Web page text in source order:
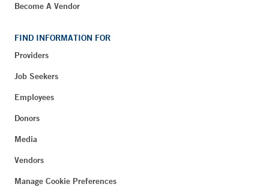
Become A Vendor
FIND INFORMATION FOR
Providers
Job Seekers
Employees
Donors
Media
Vendors
Manage Cookie Preferences